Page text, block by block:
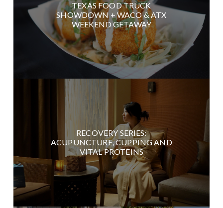
TEXAS FOOD TRUCK
SHOWDOWN + WACO & ATX
WEEKEND GETAWAY
RECOVERY SERIES:
ACUPUNCTURE, CUPPING AND
VITAL PROTEINS